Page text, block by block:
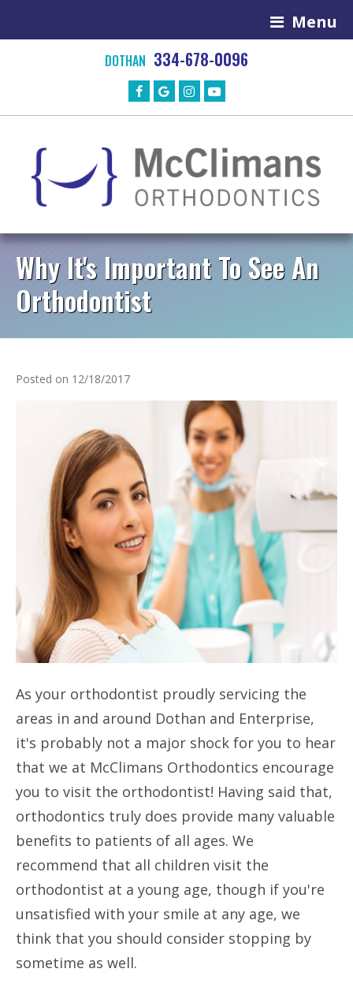
Menu
DOTHAN 334-678-0096
Why It's Important To See An
Orthodontist
Posted on 12/18/2017
As your orthodontist proudly servicing the
areas in and around Dothan and Enterprise,
it's probably not a major shock for you to hear
that we at McClimans Orthodontics encourage
you to visit the orthodontist! Having said that,
orthodontics truly does provide many valuable
benefits to patients of all ages. We
recommend that all children visit the
orthodontist at a young age, though if you're
unsatisfied with your smile at any age, we
think that you should consider stopping by
sometime as well.